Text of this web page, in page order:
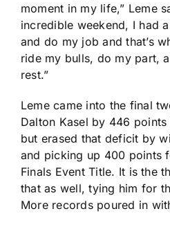
moment in my life,” Leme
incredible weekend, I had
and do my job and that’s
ride my bulls, do my part,
rest.”
Leme came into the final
Dalton Kasel by 446 points
but erased that deficit by
and picking up 400 points
Finals Event Title. It is the
that as well, tying him for
More records poured in